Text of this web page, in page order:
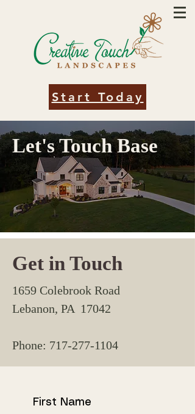
Start Today
Let's Touch Base
Get in Touch
1659 Colebrook Road
Lebanon, PA 17042
Phone: 717-277-1104